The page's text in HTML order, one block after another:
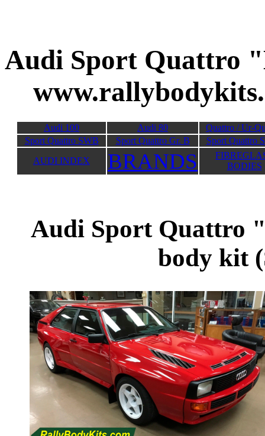
Audi Sport
Audi 100 Audi 80
Quattro / Ur-
Sport Quattro SWB
Sport Quattro Gr. B
Sport Quattro
AUDI INDEX
BRANDS
BODIES
Audi Sport Quattro
body kit